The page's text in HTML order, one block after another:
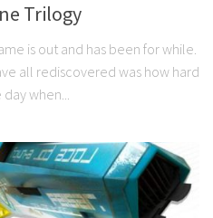
Trilogy
is out and has been for while.
all rediscovered was how hard
when...